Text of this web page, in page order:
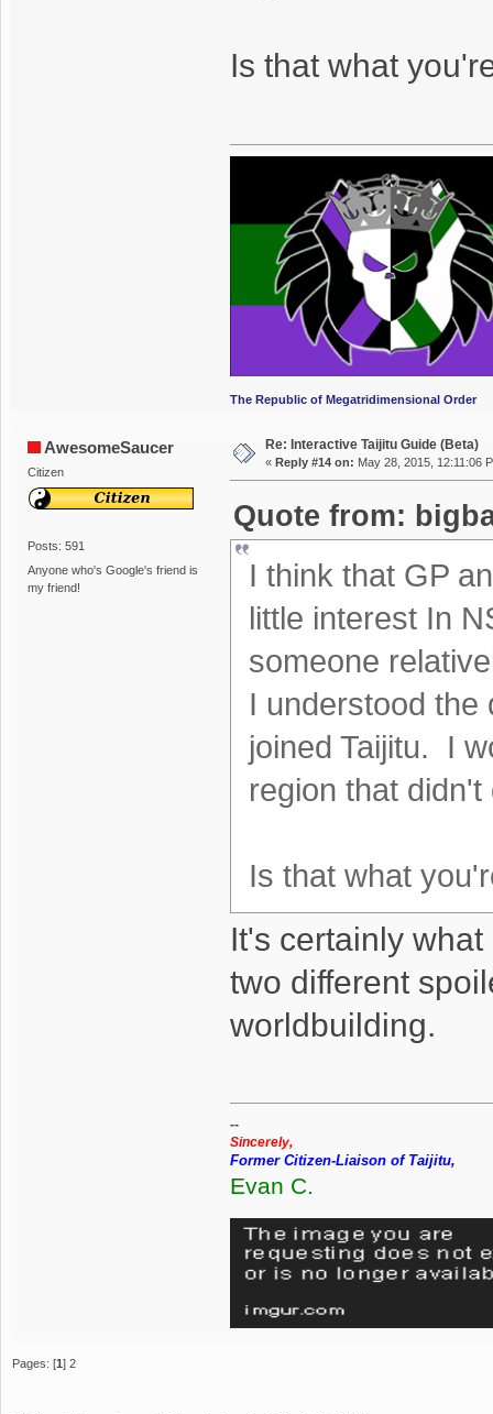
Is that what
The Republic of Megatridimensional Order
AwesomeSaucer
Citizen
Posts: 591
Anyone who's Google's friend is
my friend!
Re: Interactive Taijitu Guide (Beta)
« Reply #14 on: May 28, 2015, 12:11:06
Quote from:
I think that GP
little interest In
someone
I understood the
joined Taijitu. I
region that
Is that what
It's certainly
two different
worldbuilding.
--
Sincerely,
Former Citizen-Liaison of Taijitu,
Evan C.
Pages: [1]2